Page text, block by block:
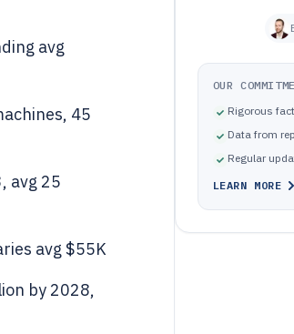
avg
45
avg 25
avg $55K
by 2028,
OUR
Rigorous
Data from
Regular
LEARN MORE